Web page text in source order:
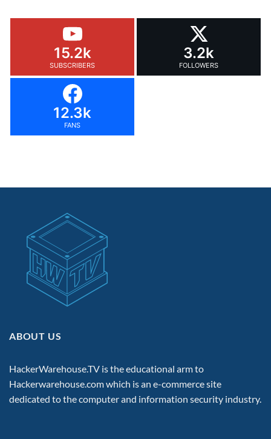
15.2k
SUBSCRIBERS
3.2k
FOLLOWERS
12.3k
FANS
ABOUT US
HackerWarehouse.TV is the educational arm to
Hackerwarehouse.comwhich is an e-commerce site
dedicated to the computer and information security industry.